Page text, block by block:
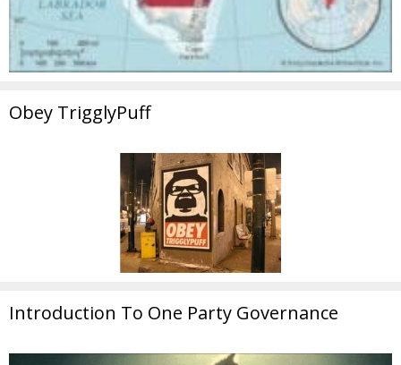
Obey TrigglyPuff
Introduction To One Party Governance